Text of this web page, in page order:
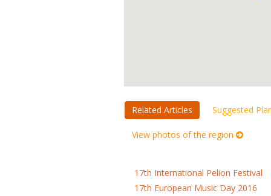
Related Articles Suggested
View photos of the region
17th International Pelion Festival
17th European Music Day 2016